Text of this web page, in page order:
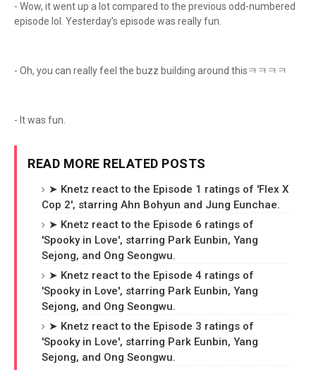
- Wow, it went up a lot compared to the previous odd-numbered
episode lol. Yesterday’s episode was really fun.
- Oh, you can really feel the buzz building around thisㅋㅋㅋㅋ
- It was fun.
READ MORE RELATED POSTS
➤ Knetz react to the Episode 1 ratings of 'Flex X
Cop 2', starring Ahn Bohyun and Jung Eunchae.
➤ Knetz react to the Episode 6 ratings of
'Spooky in Love', starring Park Eunbin, Yang
Sejong, and Ong Seongwu.
➤ Knetz react to the Episode 4 ratings of
'Spooky in Love', starring Park Eunbin, Yang
Sejong, and Ong Seongwu.
➤ Knetz react to the Episode 3 ratings of
'Spooky in Love', starring Park Eunbin, Yang
Sejong, and Ong Seongwu.